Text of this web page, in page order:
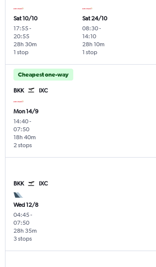
Sat 10/10
17:55-
20:55
1 stop
28h 30m
Sat 24/10
08:30-
14:10
1 stop
28h 10m
Cheapest one-way
BKK IXC
Mon 14/9
14:40-
07:50
2 stops
18h 40m
BKK IXC
Wed 12/8
04:45-
07:50
3 stops
28h 35m